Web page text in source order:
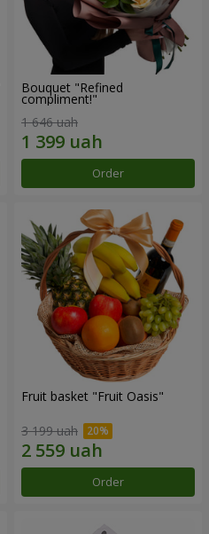
Bouquet "Refined
compliment!"
1 646 uah
Order
Fruit basket "Fruit Oasis"
3 199 uah
Order